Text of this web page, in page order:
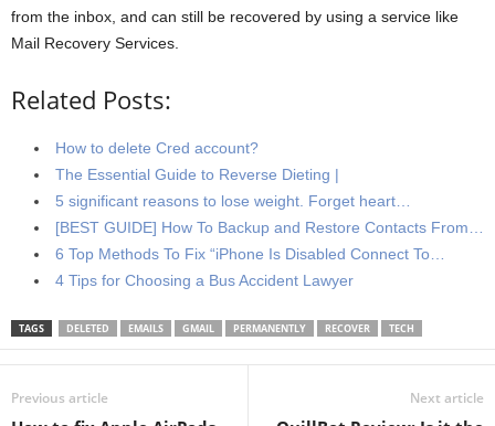
from the inbox, and can still be recovered by using a service like
Mail Recovery Services.
Related Posts:
How to delete Cred account?
The Essential Guide to Reverse Dieting |
5 significant reasons to lose weight. Forget heart…
[BEST GUIDE] How To Backup and Restore Contacts From…
6 Top Methods To Fix “iPhone Is Disabled Connect To…
4 Tips for Choosing a Bus Accident Lawyer
TAGS DELETED EMAILS GMAIL PERMANENTLY RECOVER TECH
Previous article Next article